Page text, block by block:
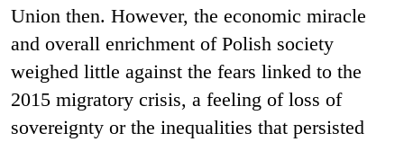
Union then. However, the economic miracle
and overall enrichment of Polish society
weighed little against the fears linked to the
2015 migratory crisis, a feeling of loss of
sovereignty or the inequalities that persisted